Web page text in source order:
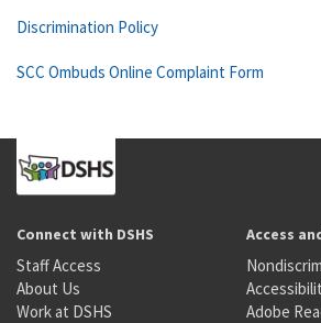
Discrimination Policy
SCC Ombuds Online Complaint Form
Connect with DSHS
Staff Access
About Us
Work at DSHS
Access
Adobe